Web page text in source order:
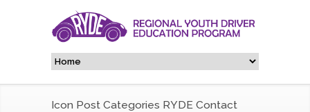
Icon Post Categories RYDE Contact